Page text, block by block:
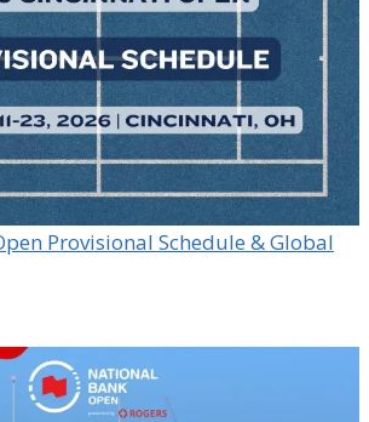
Provisional Schedule & Global